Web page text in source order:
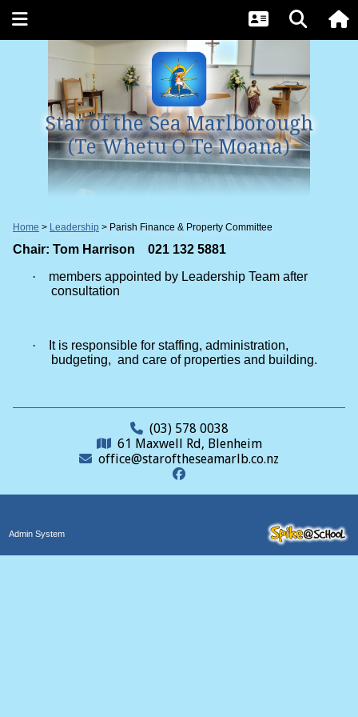
Star of the Sea Marlborough
(Te Whetu O Te Moana)
Home Leadership Parish Finance & Property Committee
Chair: Tom Harrison 021 132 5881
·
members appointed by Leadership Team after
consultation
·
It is responsible for staffing, administration,
budgeting, and care of properties and building.
(03) 578 0038
61 Maxwell Rd, Blenheim
office@staroftheseamarlb.co.nz
Admin System